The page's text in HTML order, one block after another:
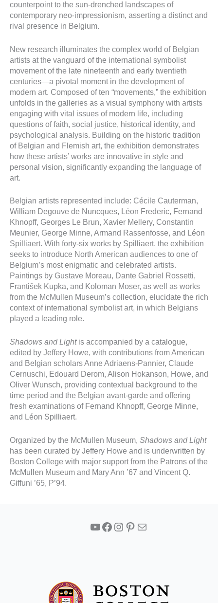
counterpoint to the sun-drenched landscapes of
contemporary neo-impressionism, asserting a distinct and
rival presence in Belgium.
New research illuminates the complex world of Belgian
artists at the vanguard of the international symbolist
movement of the late nineteenth and early twentieth
centuries—a pivotal moment in the development of
modern art. Composed of ten “movements,” the exhibition
unfolds in the galleries as a visual symphony with artists
engaging with vital issues of modern life, including
questions of faith, social justice, historical identity, and
psychological analysis. Building on the historic tradition
of Belgian and Flemish art, the exhibition demonstrates
how these artists’ works are innovative in style and
personal vision, significantly expanding the language of
art.
Belgian artists represented include: Cécile Cauterman,
William Degouve de Nuncques, Léon Frederic, Fernand
Khnopff, Georges Le Brun, Xavier Mellery, Constantin
Meunier, George Minne, Armand Rassenfosse, and Léon
Spilliaert. With forty-six works by Spilliaert, the exhibition
seeks to introduce North American audiences to one of
Belgium’s most enigmatic and celebrated artists.
Paintings by Gustave Moreau, Dante Gabriel Rossetti,
František Kupka, and Koloman Moser, as well as works
from the McMullen Museum’s collection, elucidate the rich
context of international symbolist art, in which Belgians
played a leading role.
Shadows and Lightis accompanied by a catalogue,
edited by Jeffery Howe, with contributions from American
and Belgian scholars Anne Adriaens-Pannier, Claude
Cernuschi, Edouard Derom, Alison Hokanson, Howe, and
Oliver Wunsch, providing contextual background to the
time period and the Belgian avant-garde and offering
fresh examinations of Fernand Khnopff, George Minne,
and Léon Spilliaert.
Organized by the McMullen Museum, Shadows and Light
has been curated by Jeffery Howe and is underwritten by
Boston College with major support from the Patrons of the
McMullen Museum and Mary Ann ’67 and Vincent Q.
Giffuni ’65, P’94.
YouTube
Facebook
Instagram
Pinterest
Mail